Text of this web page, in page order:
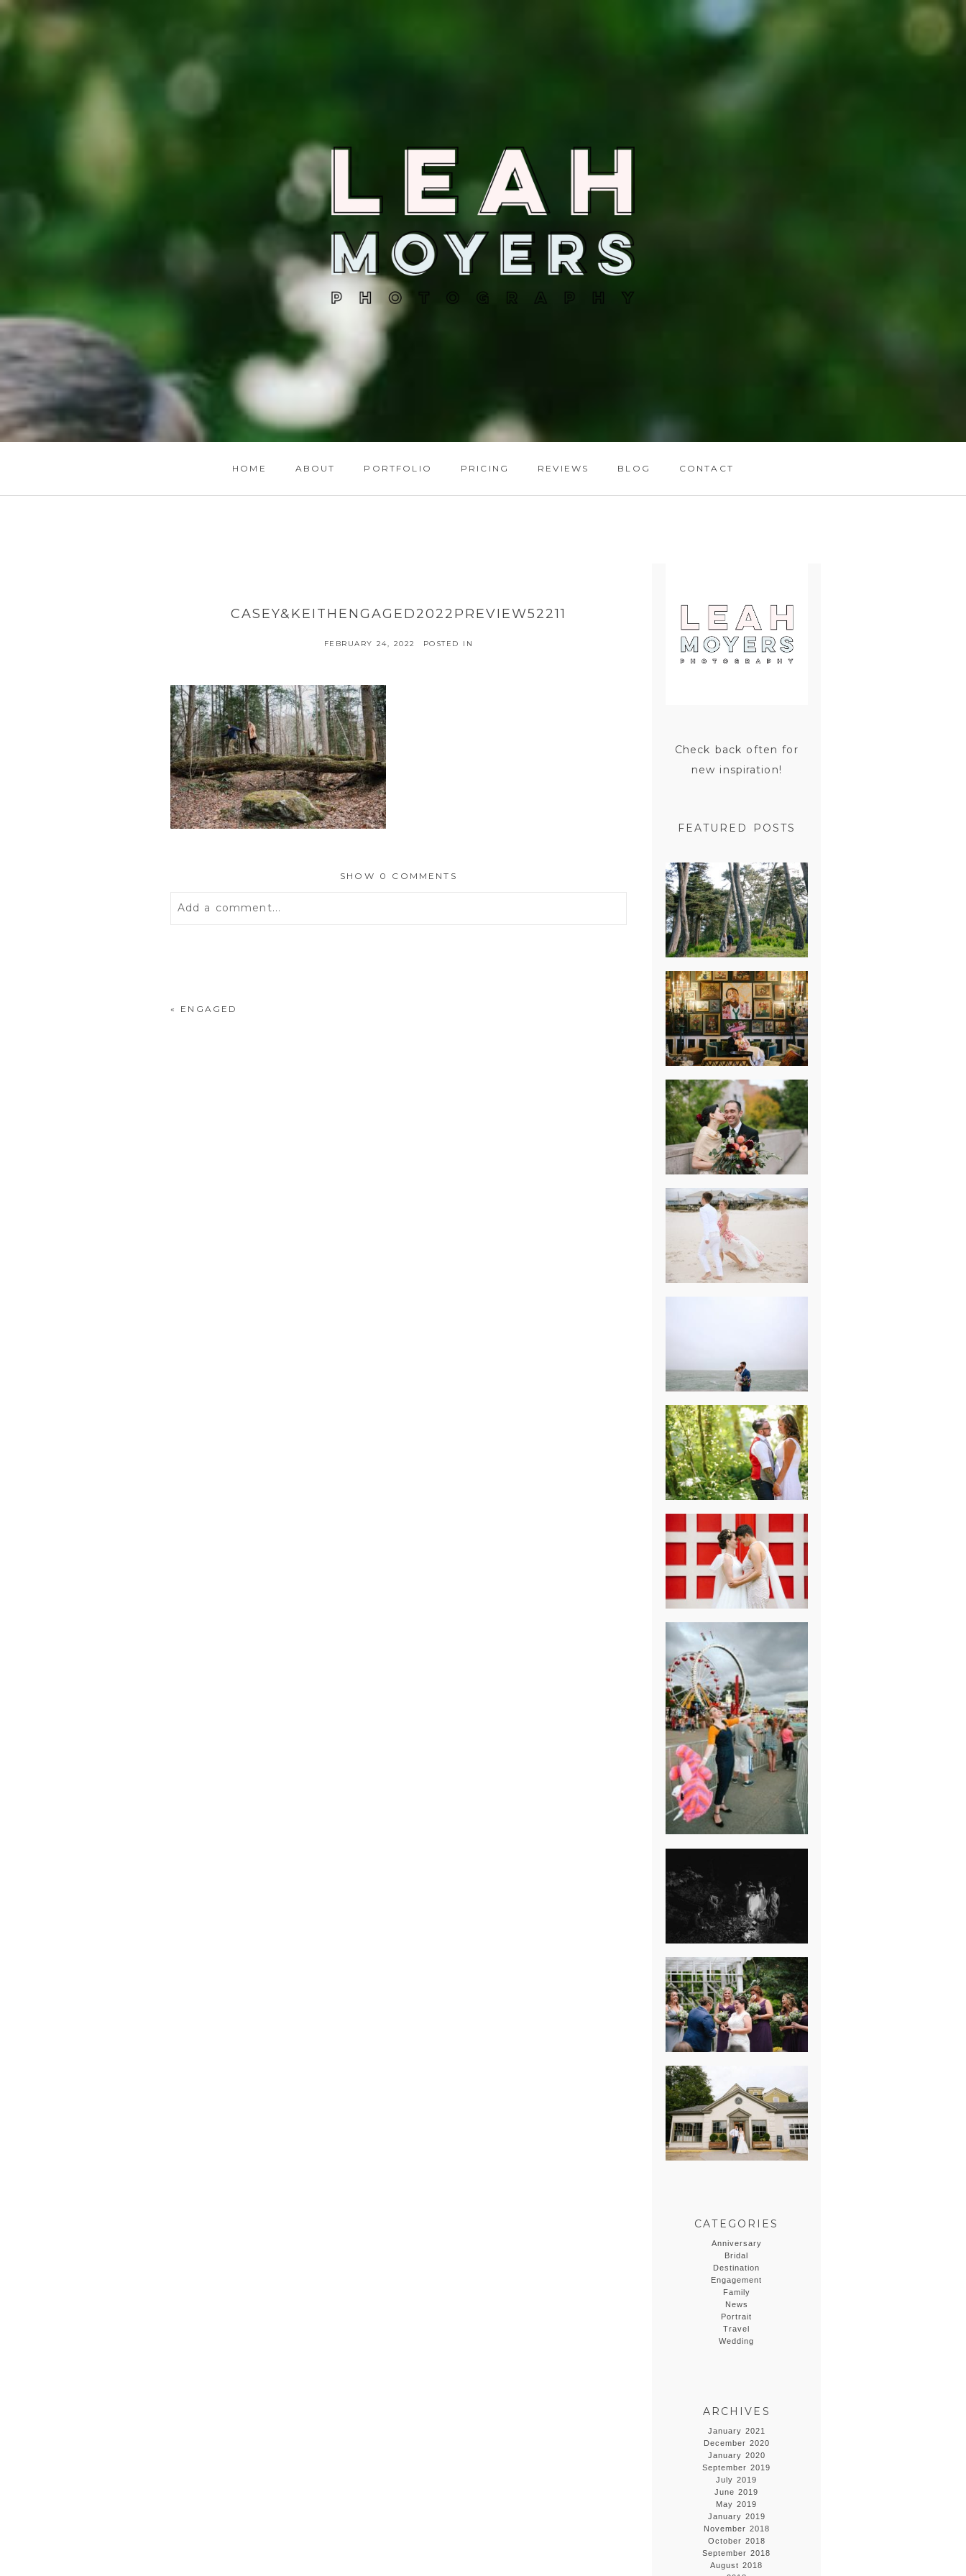
HOME ABOUT PORTFOLIO PRICING REVIEWS BLOG CONTACT
CASEY&KEITHENGAGED2022PREVIEW52211
FEBRUARY 24, 2022 POSTED IN
SHOW 0 COMMENTS
Add a comment...
« ENGAGED
Check back often for
new inspiration!
FEATURED POSTS
SAN
FRANCISCO
ENGAGEMENT
SESSION
NEW ORLEANS
FRENCH
QUARTER
WEDDING
KNOXVILLE
MUSEUM OF
ART WEDDING
AJAY & KATE’S
GULF SHORES,
AL
DESTINATION
WEDDING
CHICAGO
WEDDING
PK & KOREL’S
ALSEA,
OREGON
CAMPGROUND
WEDDING
WASHINGTON
D.C. WEDDING,
MOLLIE &
MAUREEN
BREAK-UP
SESSION
SUMMER CAMP
WEDDING IN
JONESBOROUGH,
TN
HEATHER &
GEORGIE’S
WATERVLIET,
MICHIGAN
WEDDING
ERIN & CASEY’S
SUMMER
WEDDING AT
SAMPSON’S
HOLLOW
CATEGORIES
Anniversary
Bridal
Destination
Engagement
Family
News
Portrait
Travel
Wedding
ARCHIVES
January 2021
December 2020
January 2020
September 2019
July 2019
June 2019
May 2019
January 2019
November 2018
October 2018
September 2018
August 2018